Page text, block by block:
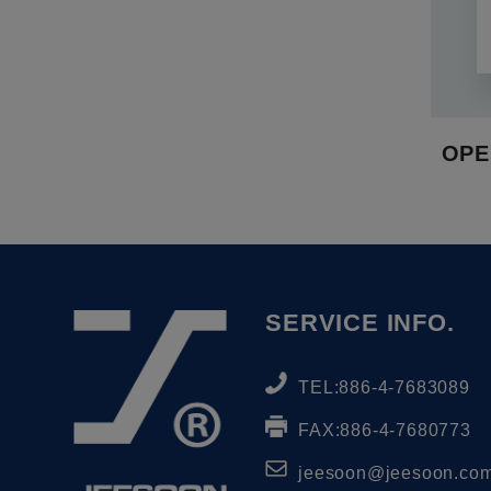
SERVICE INFO.
TEL:886-4-7683089
FAX:886-4-7680773